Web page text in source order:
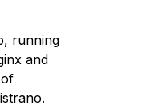
running
and